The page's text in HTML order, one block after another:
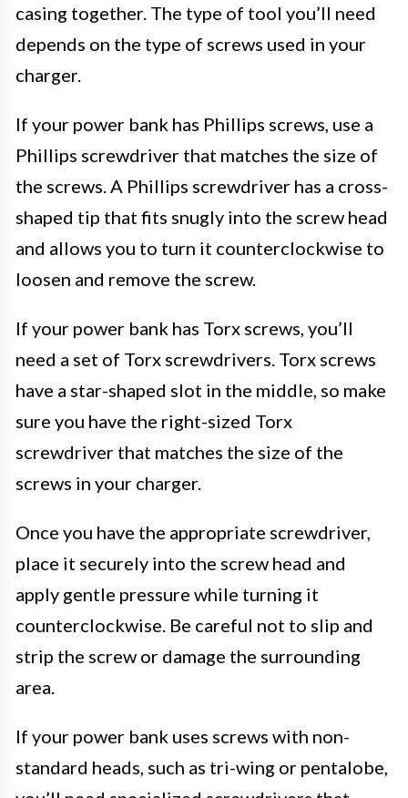
casing together. The type of tool you’ll need
depends on the type of screws used in your
charger.
If your power bank has Phillips screws, use a
Phillips screwdriver that matches the size of
the screws. A Phillips screwdriver has a cross-
shaped tip that fits snugly into the screw head
and allows you to turn it counterclockwise to
loosen and remove the screw.
If your power bank has Torx screws, you’ll
need a set of Torx screwdrivers. Torx screws
have a star-shaped slot in the middle, so make
sure you have the right-sized Torx
screwdriver that matches the size of the
screws in your charger.
Once you have the appropriate screwdriver,
place it securely into the screw head and
apply gentle pressure while turning it
counterclockwise. Be careful not to slip and
strip the screw or damage the surrounding
area.
If your power bank uses screws with non-
standard heads, such as tri-wing or pentalobe,